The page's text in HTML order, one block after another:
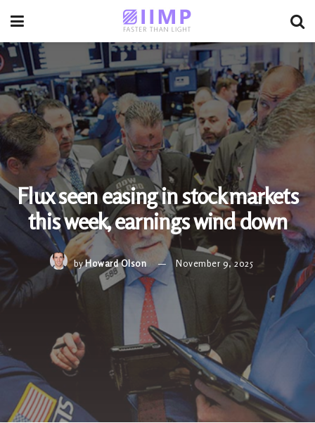
Flux seen easing in stock markets
this week, earnings wind down
by Howard Olson November 9, 2025